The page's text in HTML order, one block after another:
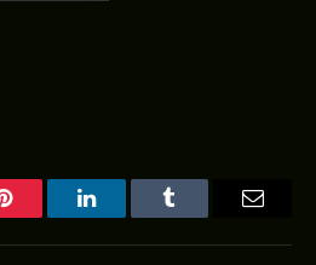
Pinterest LinkedInTumblr Email